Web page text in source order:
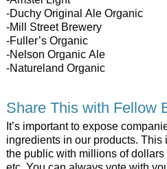
-Duchy Original Ale Organic
-Mill Street Brewery
-Fuller’s Organic
-Nelson Organic Ale
-Natureland Organic
Share This with Fellow
It’s important to expose
ingredients in our products.
the public with millions of